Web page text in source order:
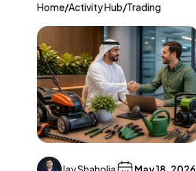
Home/Activity Hub/Trading